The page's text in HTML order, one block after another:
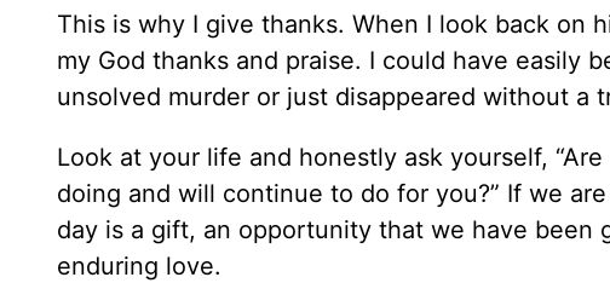
This is why I give thanks. When I look back on
my God thanks and praise. I could have easily
unsolved murder or just disappeared without a
Look at your life and honestly ask yourself,
doing and will continue to do for you?” If we
day is a gift, an opportunity that we have been
enduring love.